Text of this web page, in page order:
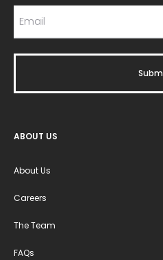
ABOUT US
About Us
Careers
The Team
FAQs